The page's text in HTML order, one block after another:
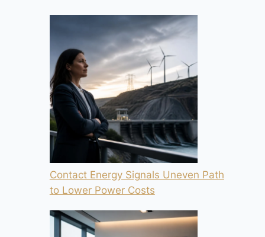
Contact Energy Signals Uneven Path
to Lower Power Costs